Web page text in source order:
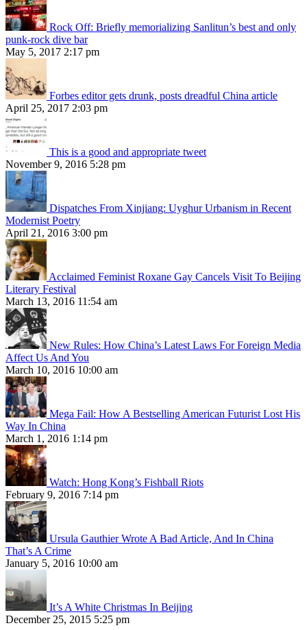
Rock Off: Briefly memorializing Sanlitun’s best and only
punk-rock dive bar
May 5, 2017 2:17 pm
Forbes editor gets drunk, posts dreadful China article
April 25, 2017 2:03 pm
This is a good and appropriate tweet
November 9, 2016 5:28 pm
Dispatches From Xinjiang: Uyghur Urbanism in Recent
Modernist Poetry
April 21, 2016 3:00 pm
Acclaimed Feminist Roxane Gay Cancels Visit To Beijing
Literary Festival
March 13, 2016 11:54 am
New Rules: How China’s Latest Laws For Foreign Media
Affect Us And You
March 10, 2016 10:00 am
Mega Fail: How A Bestselling American Futurist Lost His
Way In China
March 1, 2016 1:14 pm
Watch: Hong Kong’s Fishball Riots
February 9, 2016 7:14 pm
Ursula Gauthier Wrote A Bad Article, And In China
That’s A Crime
January 5, 2016 10:00 am
It’s A White Christmas In Beijing
December 25, 2015 5:25 pm